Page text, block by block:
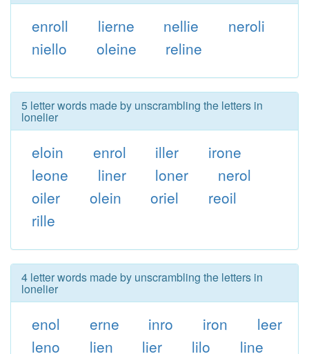
enroll lierne nellie
neroli
niello
oleine reline
5 letter words made by unscrambling the letters in
lonelier
eloin enrol iller
irone
leone
liner loner
nerol
oiler
olein oriel
reoil
rille
4 letter words made by unscrambling the letters in
lonelier
enol erne inro iron
leer
leno
lien lier lilo
line